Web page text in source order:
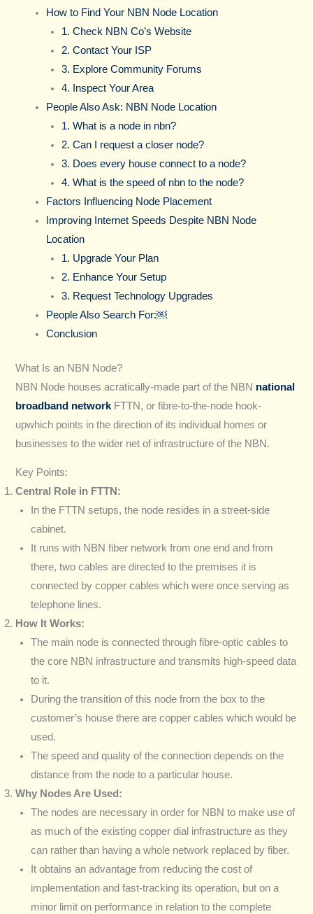
How to Find Your NBN Node Location
1. Check NBN Co’s Website
2. Contact Your ISP
3. Explore Community Forums
4. Inspect Your Area
People Also Ask: NBN Node Location
1. What is a node in nbn?
2. Can I request a closer node?
3. Does every house connect to a node?
4. What is the speed of nbn to the node?
Factors Influencing Node Placement
Improving Internet Speeds Despite NBN Node
Location
1. Upgrade Your Plan
2. Enhance Your Setup
3. Request Technology Upgrades
People Also Search For:￼
Conclusion
What Is an NBN Node?
NBN Node houses acratically-made part of the NBN national
broadband network FTTN, or fibre-to-the-node hook-
upwhich points in the direction of its individual homes or
businesses to the wider net of infrastructure of the NBN.
Key Points:
Central Role in FTTN:
In the FTTN setups, the node resides in a street-side
cabinet.
It runs with NBN fiber network from one end and from
there, two cables are directed to the premises it is
connected by copper cables which were once serving as
telephone lines.
How It Works:
The main node is connected through fibre-optic cables to
the core NBN infrastructure and transmits high-speed data
to it.
During the transition of this node from the box to the
customer’s house there are copper cables which would be
used.
The speed and quality of the connection depends on the
distance from the node to a particular house.
Why Nodes Are Used:
The nodes are necessary in order for NBN to make use of
as much of the existing copper dial infrastructure as they
can rather than having a whole network replaced by fiber.
It obtains an advantage from reducing the cost of
implementation and fast-tracking its operation, but on a
minor limit on performance in relation to the complete